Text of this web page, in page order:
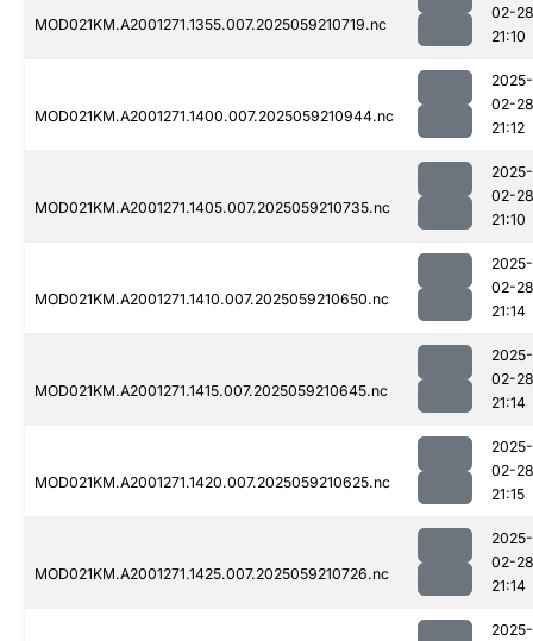
MOD021KM.A2001271.1355.007.2025059210719.nc
02-28
21:10
MOD021KM.A2001271.1400.007.2025059210944.nc
2025-
02-28
21:12
MOD021KM.A2001271.1405.007.2025059210735.nc
2025-
02-28
21:10
MOD021KM.A2001271.1410.007.2025059210650.nc
2025-
02-28
21:14
MOD021KM.A2001271.1415.007.2025059210645.nc
2025-
02-28
21:14
MOD021KM.A2001271.1420.007.2025059210625.nc
2025-
02-28
21:15
MOD021KM.A2001271.1425.007.2025059210726.nc
2025-
02-28
21:14
2025-